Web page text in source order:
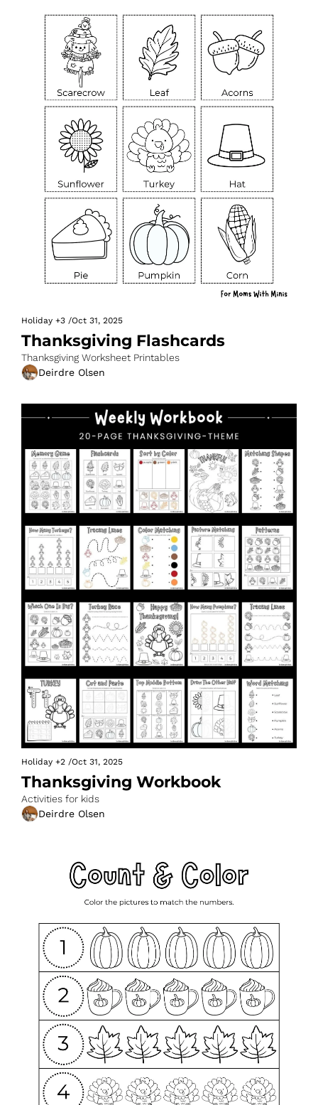
Holiday +3 /Oct 31, 2025
Thanksgiving Flashcards
Thanksgiving Worksheet Printables
Deirdre Olsen
Holiday +2 /Oct 31, 2025
Thanksgiving Workbook
Activities for kids
Deirdre Olsen